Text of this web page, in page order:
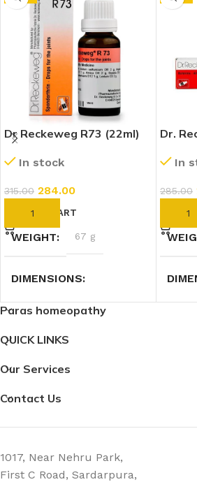
Dr Reckeweg R73 (22ml)
In stock
315.00 284.00
ADD TO CART
WEIGHT 67 g
DIMENSIONS
3 × 3 × 9 cm
Dr.
In
285.00
ADD
Paras homeopathy
QUICK LINKS
Our Services
Contact Us
1017, Near Nehru Park,
First C Road, Sardarpura,